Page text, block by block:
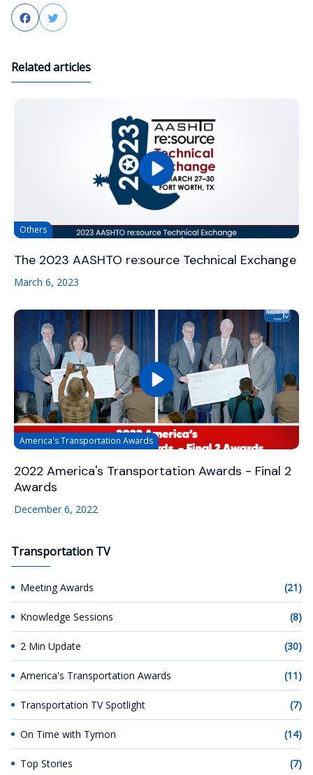
FacebookTwitter
Related articles
Others
The 2023 AASHTO re:source Technical Exchange
March 6, 2023
America's Transportation Awards
2022 America's Transportation Awards - Final 2
Awards
December 6, 2022
Transportation TV
Meeting Awards (21)
Knowledge Sessions (8)
2 Min Update (30)
America's Transportation Awards (11)
Transportation TV Spotlight (7)
On Time with Tymon (14)
Top Stories (7)